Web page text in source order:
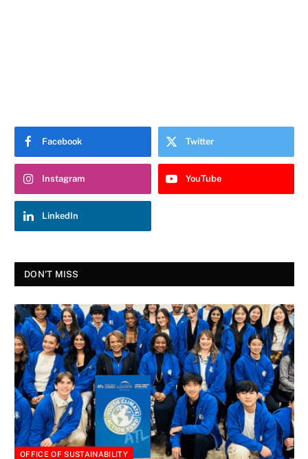
Facebook Twitter
Instagram YouTube
LinkedIn
DON'T MISS
OFFICE OF SUSTAINABILITY